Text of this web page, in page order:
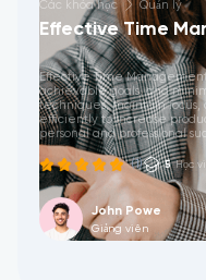
Các khóa học Quản lý
Effective Time
Effective Time
achievable goals, and
techniques, maintain
efficiently to increase
personal and professional
(1) 5 Học
John Powe
Giảng viên